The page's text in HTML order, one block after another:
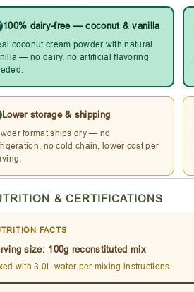
100% dairy-free — coconut & vanilla
coconut cream powder with natural
— no dairy, no artificial flavoring
Lower storage & shipping
format ships dry — no
no cold chain, lower cost per
& CERTIFICATIONS
FACTS
size: 100g reconstituted mix
with 3.0L water per mixing instructions.